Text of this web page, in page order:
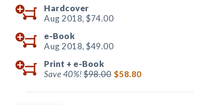
Hardcover
Aug 2018, $74.00
e-Book
Aug 2018, $49.00
Print + e-Book
Save 40%!$98.00 $58.80